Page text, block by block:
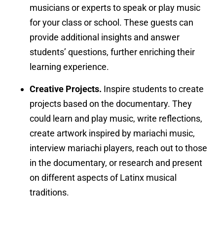
musicians or experts to speak or play music
for your class or school. These guests can
provide additional insights and answer
students’ questions, further enriching their
learning experience.
Creative Projects. Inspire students to create
projects based on the documentary. They
could learn and play music, write reflections,
create artwork inspired by mariachi music,
interview mariachi players, reach out to those
in the documentary, or research and present
on different aspects of Latinx musical
traditions.